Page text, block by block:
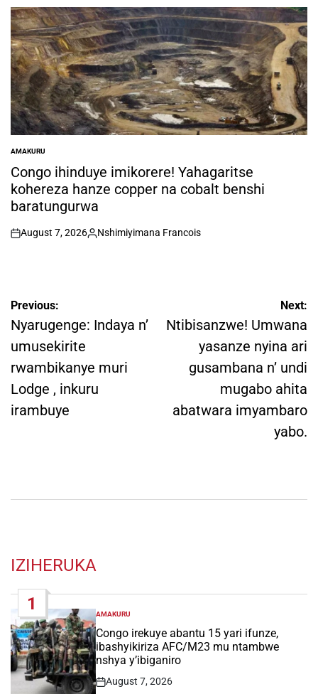
by
POSTED
IN
AMAKURU
Congo ihinduye imikorere! Yahagaritse
kohereza hanze copper na cobalt benshi
baratungurwa
on
August 7, 2026
Posted
Nshimiyimana Francois
Post
navigation
Previous:
Nyarugenge: Indaya n’
umusekirite
rwambikanye muri
Lodge , inkuru
irambuye
Next:
Ntibisanzwe! Umwana
yasanze nyina ari
gusambana n’ undi
mugabo ahita
abatwara imyambaro
yabo.
IZIHERUKA
1
POSTED
IN
AMAKURU
Congo irekuye abantu 15 yari ifunze,
ibashyikiriza AFC/M23 mu ntambwe
nshya y’ibiganiro
Post
August 7, 2026